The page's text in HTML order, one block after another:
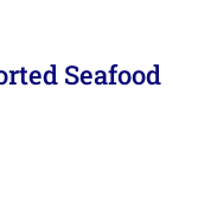
Seafood